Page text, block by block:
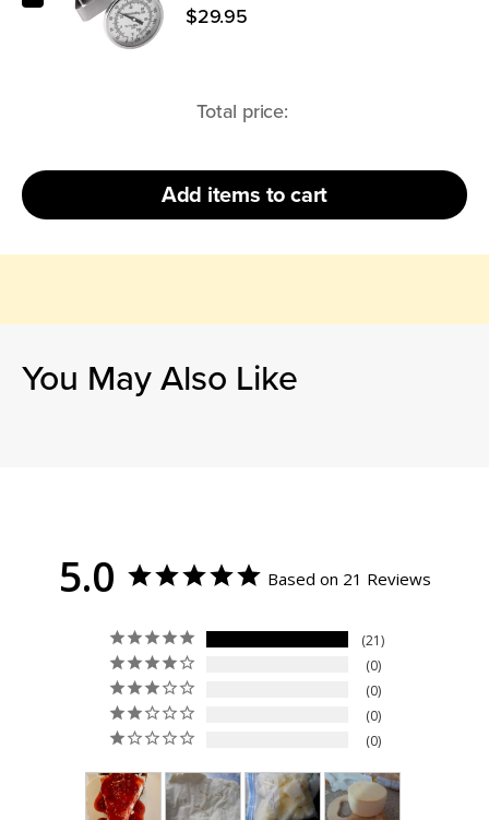
$29.95
Total price:
Add items to cart
You May Also Like
5.0 Based on 21 Reviews
21
0
0
0
0